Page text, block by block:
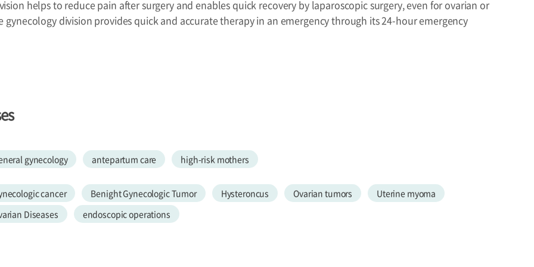
helps to reduce pain after surgery and enables quick recovery by laparoscopic surgery, even for ovarian or
gynecology division provides quick and accurate therapy in an emergency through its 24-hour emergency
gynecology antepartum care high-risk mothers
cancer Benight Gynecologic Tumor Hysteroncus Ovarian tumors
Uterine myoma
Diseases
endoscopic operations